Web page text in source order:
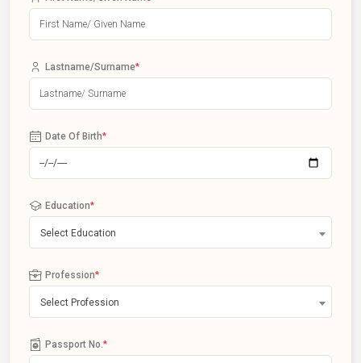
Lastname/Surname*
Date Of Birth*
Education*
Select Education
Profession*
Select Profession
Passport No. *